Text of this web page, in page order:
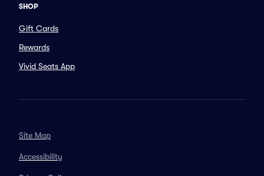
SHOP
Gift Cards
Rewards
Vivid Seats App
Site Map
Accessibility